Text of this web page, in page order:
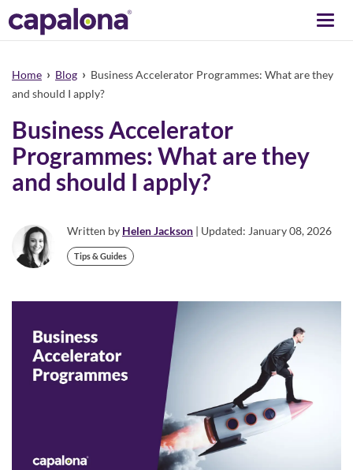
Home › Blog › Business Accelerator Programmes: What are they
and should I apply?
Business Accelerator
Programmes: What are they
and should I apply?
Written by Helen Jackson | Updated: January 08, 2026
Tips & Guides